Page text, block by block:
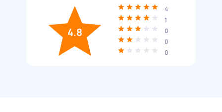
4.8
4
1
0
0
0